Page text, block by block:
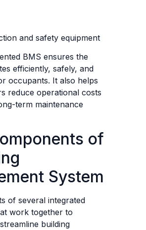
and safety equipment
BMS ensures the
efficiently, safely, and
occupants. It also helps
reduce operational costs
term maintenance
of
System
of several integrated
work together to
building